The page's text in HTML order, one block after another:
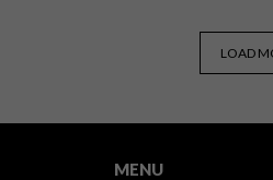
LOAD
MENU